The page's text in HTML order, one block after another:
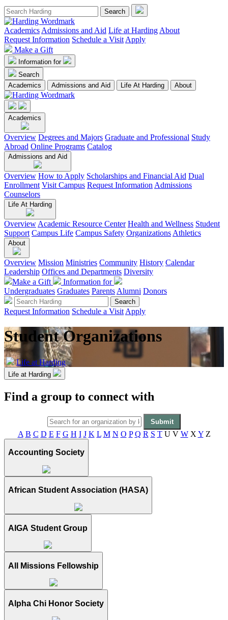
Academics Admissions and Aid Life at Harding About
Request Information Schedule a Visit Apply
Make a Gift
Information for
Search
Academics
Admissions and Aid Life At Harding About
Academics
Overview Degrees and Majors Graduate and Professional Study
Abroad Online Programs Catalog
Admissions and Aid
Overview How to Apply Scholarships and Financial Aid Dual
Enrollment Visit Campus Request Information Admissions
Counselors
Life At Harding
Overview Academic Resource Center Health and Wellness Student
Support Campus Life Campus Safety Organizations Athletics
About
Overview Mission Ministries Community History Calendar
Leadership Offices and Departments Diversity
Make a Gift
Information for
Undergraduates Graduates Parents Alumni Donors
Request Information Schedule a Visit Apply
Student Organizations
Life at Harding
Life at Harding
Find a group to connect with
A B C D E F G H I J K L M N O P Q R S T U V W X Y Z
Accounting Society
African Student Association (HASA)
AIGA Student Group
All Missions Fellowship
Alpha Chi Honor Society